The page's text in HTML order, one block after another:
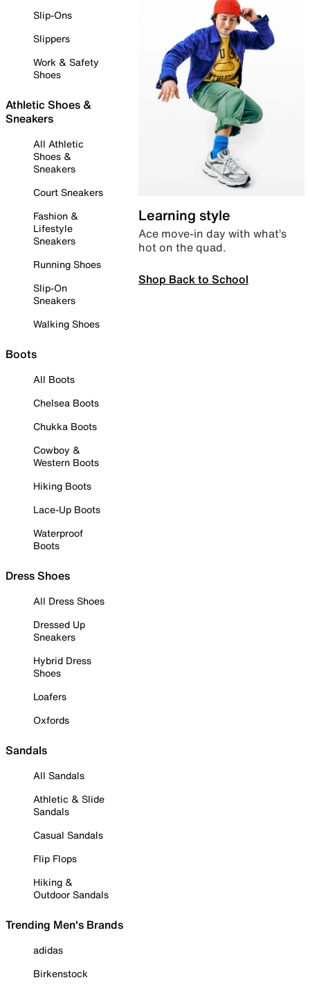
Slip-Ons
Slippers
Work & Safety
Shoes
Athletic Shoes &
Sneakers
All Athletic
Shoes &
Sneakers
Court Sneakers
Fashion &
Lifestyle
Sneakers
Running Shoes
Slip-On
Sneakers
Walking Shoes
Boots
All Boots
Chelsea Boots
Chukka Boots
Cowboy &
Western Boots
Hiking Boots
Lace-Up Boots
Waterproof
Boots
Dress Shoes
All Dress Shoes
Dressed Up
Sneakers
Hybrid Dress
Shoes
Loafers
Oxfords
Sandals
All Sandals
Athletic & Slide
Sandals
Casual Sandals
Flip Flops
Hiking &
Outdoor Sandals
Trending Men's Brands
adidas
Birkenstock
Learning style
Ace move-in day with what’s
hot on the quad.
Shop Back to School